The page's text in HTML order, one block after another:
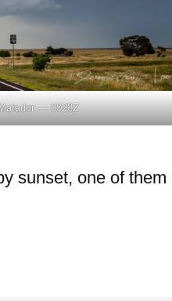
— 0028Z
sunset, one of them